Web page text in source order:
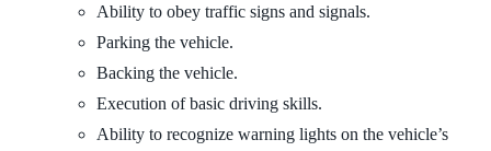
Ability to obey traffic signs and signals.
Parking the vehicle.
Backing the vehicle.
Execution of basic driving skills.
Ability to recognize warning lights on the vehicle’s